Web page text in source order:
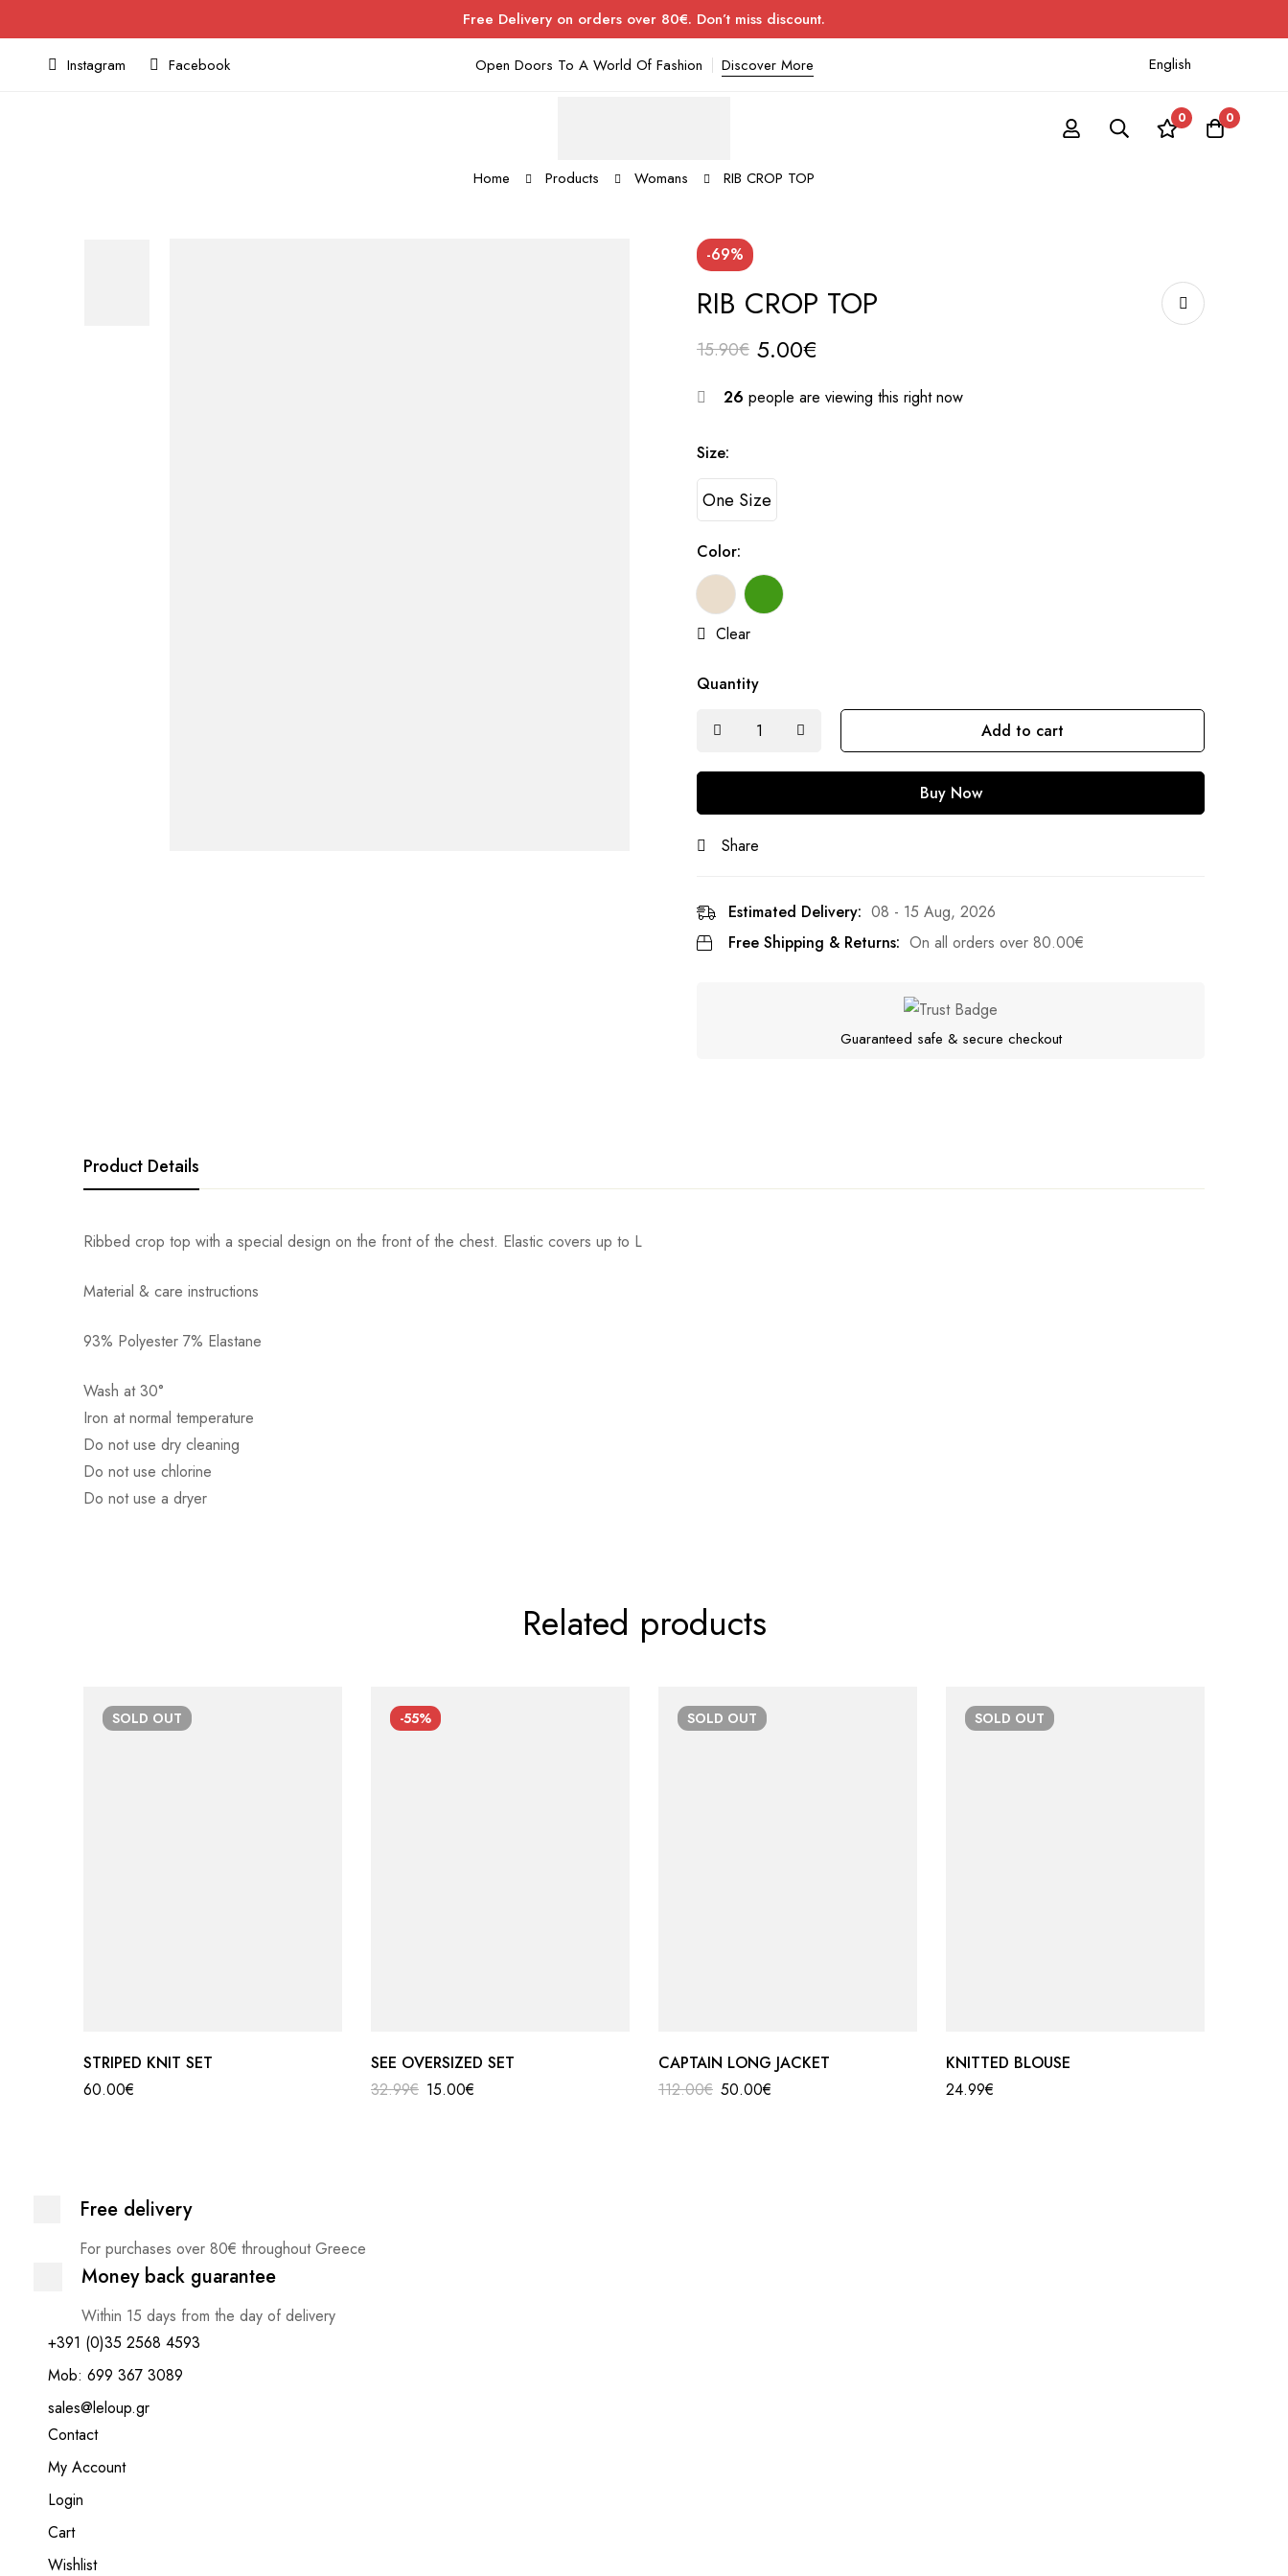
Free Delivery on orders over 80€. Don’t miss discount.
Instagram Facebook Open Doors To A World Of Fashion Discover More English
0 0
Home Products Womans RIB CROP TOP
-69%
RIB CROP TOP
15.90€ 5.00€
26 people are viewing this right now
Size:
One Size
Color:
Clear
Quantity
Add to cart
Buy Now
Share
Estimated Delivery: 08 - 15 Aug, 2026
Free Shipping & Returns: On all orders over 80.00€
Guaranteed safe & secure checkout
Product Details
Ribbed crop top with a special design on the front of the chest. Elastic covers up to L
Material & care instructions
93% Polyester 7% Elastane
Wash at 30°
Iron at normal temperature
Do not use dry cleaning
Do not use chlorine
Do not use a dryer
Αποστολή σε πόλη: 2,50€
Αντικαταβολή: 2,50€
Related products
SOLD OUT
STRIPED KNIT SET
60.00€
-55%
SEE OVERSIZED SET
32.99€ 15.00€
SOLD OUT
CAPTAIN LONG JACKET
112.00€ 50.00€
SOLD OUT
KNITTED BLOUSE
24.99€
Free delivery
For purchases over 80€ throughout Greece
Money back guarantee
Within 15 days from the day of delivery
+391 (0)35 2568 4593
Mob: 699 367 3089
sales@leloup.gr
Contact
My Account
Login
Cart
Wishlist